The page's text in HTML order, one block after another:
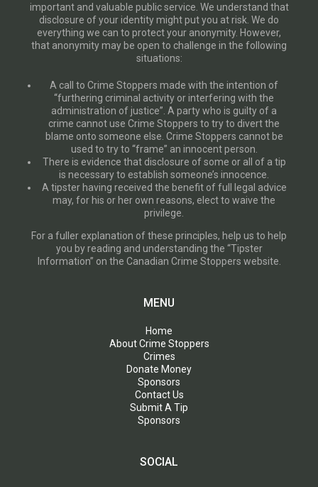
important and valuable public service. We understand that
disclosure of your identity might put you at risk. We do
everything we can to protect your anonymity. However,
that anonymity may be open to challenge in the following
situations:
A call to Crime Stoppers made with the intention of
“furthering criminal activity or interfering with the
administration of justice”. A party who is guilty of a
crime cannot use Crime Stoppers to try to divert the
blame onto someone else. Crime Stoppers cannot be
used to try to “frame” an innocent person.
There is evidence that disclosure of some or all of a tip
is necessary to establish someone’s innocence.
A tipster having received the benefit of full legal advice
may, for his or her own reasons, elect to waive the
privilege.
For a fuller explanation of these principles, help us to help
you by reading and understanding the “Tipster
Information” on the Canadian Crime Stoppers website.
MENU
Home
About Crime Stoppers
Crimes
Donate Money
Sponsors
Contact Us
Submit A Tip
Sponsors
SOCIAL